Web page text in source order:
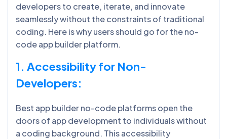
developers to create, iterate, and innovate
seamlessly without the constraints of traditional
coding. Here is why users should go for the no-
code app builder platform.
1. Accessibility for Non-
Developers:
Best app builder no-code platforms open the
doors of app development to individuals without
a coding background. This accessibility